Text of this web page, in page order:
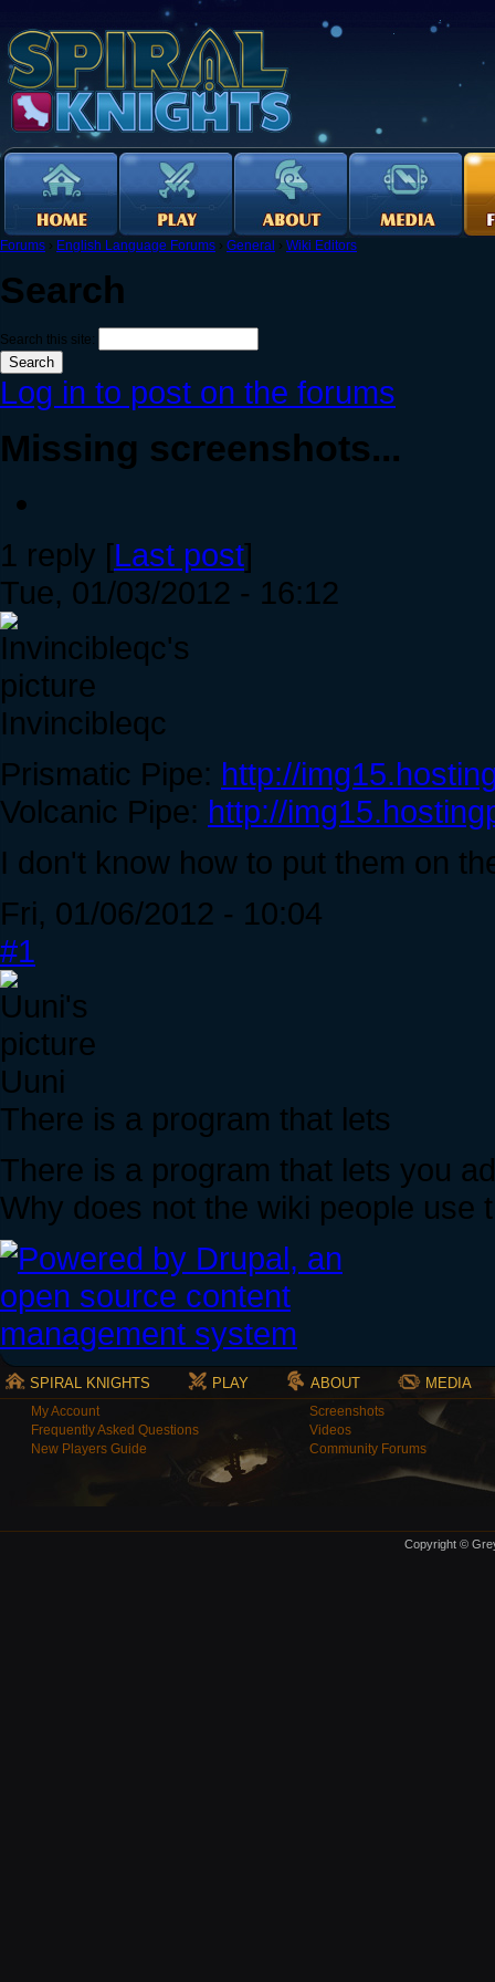
Forums › English Language Forums › General › Wiki Editors
Search
Search this site:
Log in to post on the forums
Missing screenshots...
1 reply [Last post]
Tue, 01/03/2012 - 16:12
Invincibleqc
Prismatic Pipe: http://
Volcanic Pipe: http://
I don't know how to put them on
Fri, 01/06/2012 - 10:04
#1
Uuni
There is a program that lets
There is a program that lets you
Why does not the wiki people use
SPIRAL KNIGHTS PLAY ABOUT MEDIA
My Account
Frequently Asked Questions
New Players Guide
Screenshots
Videos
Community Forums
Copyright ©